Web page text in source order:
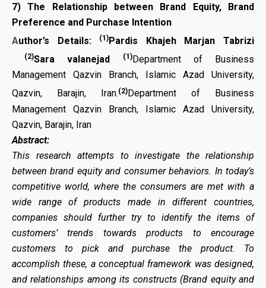
7)The Relationship between Brand Equity, Brand
Preference and Purchase Intention
Author’s Details: (1)Pardis Khajeh Marjan Tabrizi
(2)Sara valanejad (1)Department of Business
Management Qazvin Branch, Islamic Azad University,
Qazvin, Barajin, Iran.(2) Department of Business
Management Qazvin Branch, Islamic Azad University,
Qazvin, Barajin, Iran
Abstract:
This research attempts to investigate the relationship
between brand equity and consumer behaviors. In today’s
competitive world, where the consumers are met with a
wide range of products made in different countries,
companies should further try to identify the items of
customers’ trends towards products to encourage
customers to pick and purchase the product. To
accomplish these, a conceptual framework was designed,
and relationships among its constructs (Brand equity and